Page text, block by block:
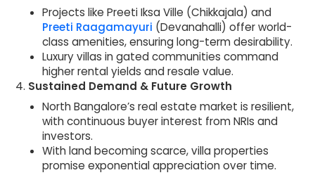
Projects like Preeti Iksa Ville (Chikkajala) and
Preeti Raagamayuri (Devanahalli) offer world-
class amenities, ensuring long-term desirability.
Luxury villas in gated communities command
higher rental yields and resale value.
Sustained Demand & Future Growth
North Bangalore’s real estate market is resilient,
with continuous buyer interest from NRIs and
investors.
With land becoming scarce, villa properties
promise exponential appreciation over time.